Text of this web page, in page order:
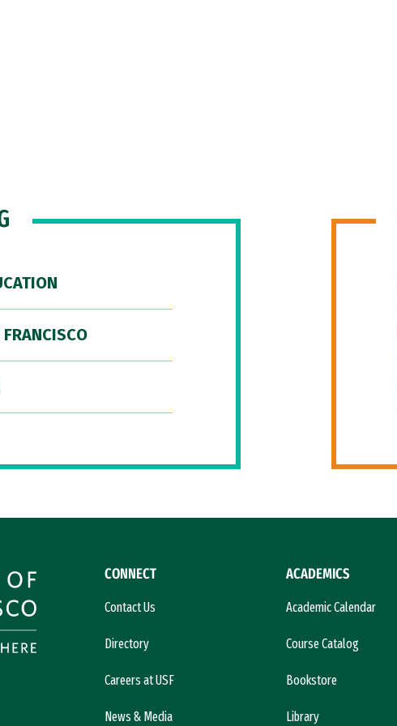
CONNECT
Contact Us
Directory
Careers at USF
News & Media
ACADEMICS
Academic Calendar
Course Catalog
Bookstore
Library